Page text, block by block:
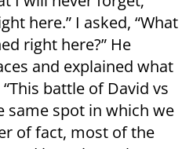
here.” I asked, “What
right here?” He
and explained what
battle of David vs
same spot in which we
of fact, most of the